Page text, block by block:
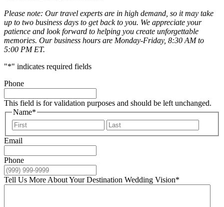
Please note: Our travel experts are in high demand, so it may take
up to two business days to get back to you. We appreciate your
patience and look forward to helping you create unforgettable
memories. Our business hours are Monday-Friday, 8:30 AM to
5:00 PM ET.
"*" indicates required fields
Phone
This field is for validation purposes and should be left unchanged.
Name*
First
Email
Phone
Tell Us More About Your Destination Wedding Vision*